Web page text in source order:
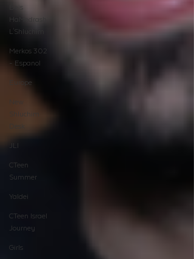
Beis
HaMedrash
L'Shluchim
Merkos 302
- Espanol
Europe
Shluchim
JLI
CTeen
Summer
Yaldei
CTeen Israel
Journey
Girls